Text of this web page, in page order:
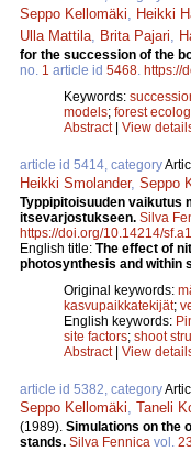
Seppo Kellomäki Heikki
Ulla Mattila
Brita Pajari
for the succession of the
no. 1 article id 5468 https://
Keywords:
models; forest
Abstract| View
article id 5414, category
Heikki Smolander, Seppo
Typpipitoisuuden vaikutus
itsevarjostukseen. Silva
https://doi.org/10.14214/
English title: The effect of
photosynthesis and within
Original keywords:
kasvupaikkatekijät;
English keywords:
site factors; shoot
Abstract| View
article id 5382, category
Seppo Kellomäki Taneli
(1989). Simulations on the
stands. Silva Fennica vol. 23